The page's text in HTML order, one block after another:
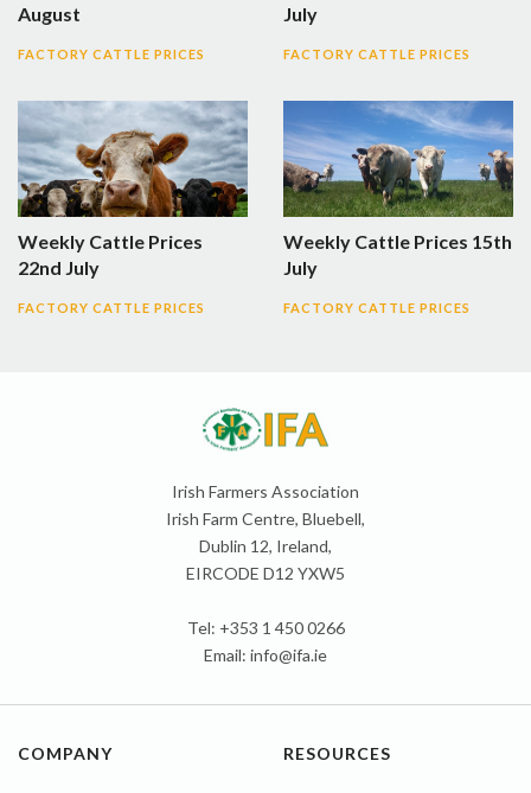
August
FACTORY CATTLE PRICES
July
FACTORY CATTLE PRICES
Weekly Cattle Prices
22nd July
FACTORY CATTLE PRICES
Weekly Cattle Prices 15th
July
FACTORY CATTLE PRICES
Irish Farmers Association
Irish Farm Centre, Bluebell,
Dublin 12, Ireland,
EIRCODE D12 YXW5
Tel: +353 1 450 0266
Email: info@ifa.ie
COMPANY RESOURCES